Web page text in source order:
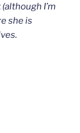
I’m
she is